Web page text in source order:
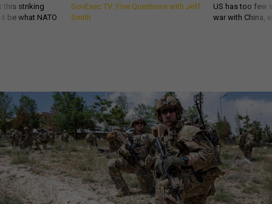
this striking
be what NATO
GovExec TV: Five Questions with Jeff
Smith
US has too few
war with China,